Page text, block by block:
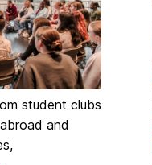
student clubs
and